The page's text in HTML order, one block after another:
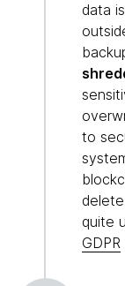
data
to
quite
GDPR